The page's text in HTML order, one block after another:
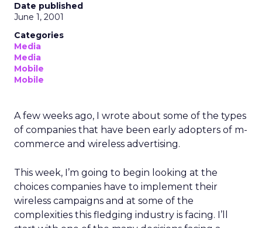
Date published
June 1, 2001
Categories
Media
Media
Mobile
Mobile
A few weeks ago, I wrote about some of the types
of companies that have been early adopters of m-
commerce and wireless advertising.
This week, I’m going to begin looking at the
choices companies have to implement their
wireless campaigns and at some of the
complexities this fledging industry is facing. I’ll